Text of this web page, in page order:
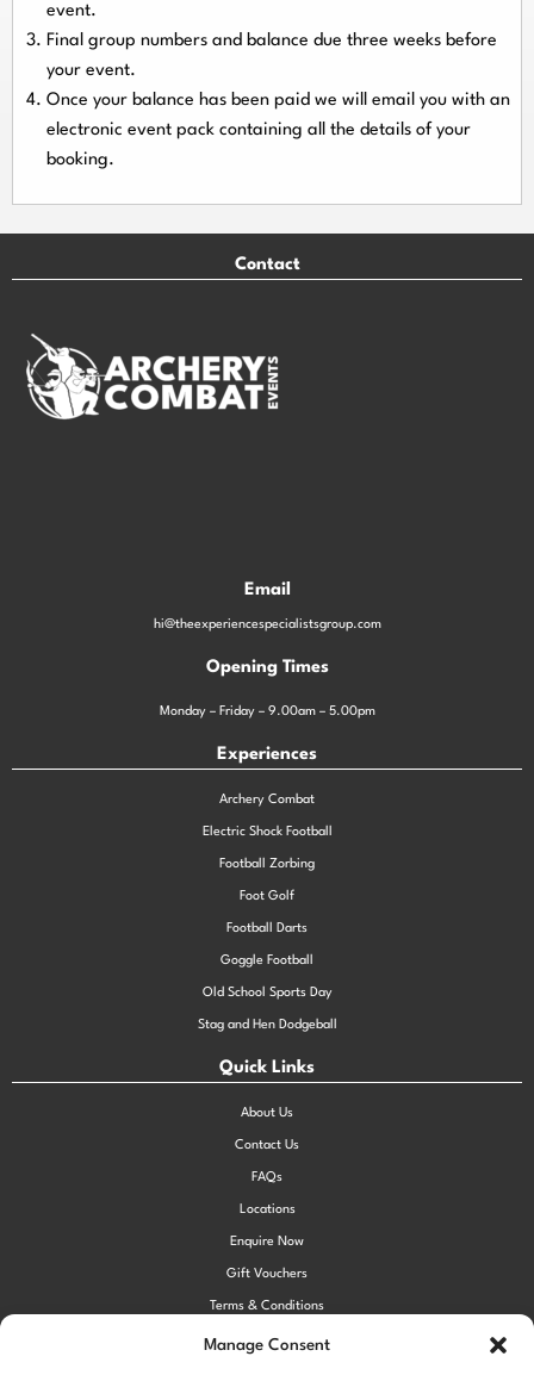
Manage Consent
event.
Final group numbers and balance due three weeks before
your event.
Once your balance has been paid we will email you with an
electronic event pack containing all the details of your
booking.
Contact
Email
hi@theexperiencespecialistsgroup.com
Opening Times
Monday – Friday – 9.00am – 5.00pm
Experiences
Archery Combat
Electric Shock Football
Football Zorbing
Foot Golf
Football Darts
Goggle Football
Old School Sports Day
Stag and Hen Dodgeball
Quick Links
About Us
Contact Us
FAQs
Locations
Enquire Now
Gift Vouchers
Terms & Conditions
Privacy Policy